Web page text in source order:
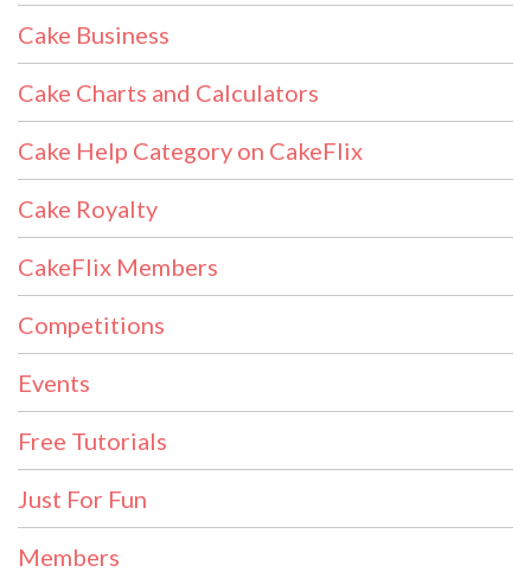
Cake Business
Cake Charts and Calculators
Cake Help Category on CakeFlix
Cake Royalty
CakeFlix Members
Competitions
Events
Free Tutorials
Just For Fun
Members